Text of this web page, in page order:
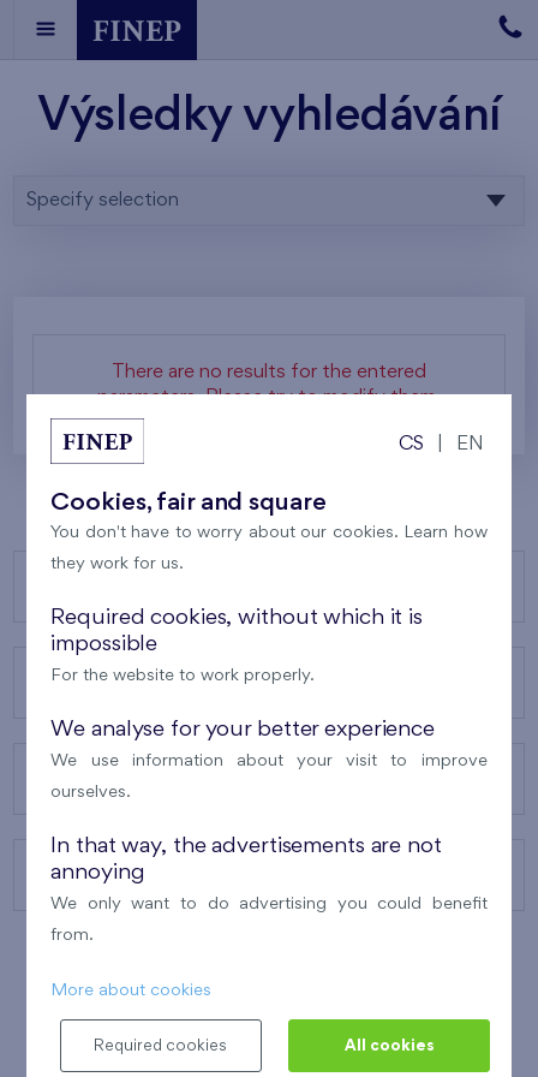
Výsledky vyhledávání
Specify selection
There are no results for the entered
parameters. Please try to modify them.
ABOUT US
CONTACTS
CS EN
Cookies, fair and square
You don't have to worry about our cookies. Learn how
they work for us.
Required cookies, without which it is
impossible
For the website to work properly.
We analyse for your better experience
We use information about your visit to improve
ourselves.
In that way, the advertisements are not
annoying
We only want to do advertising you could benefit
from.
More about cookies
Required cookies All cookies